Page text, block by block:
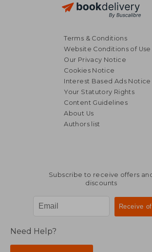
Terms & Conditions
Website Conditions of Use
Our Privacy Notice
Cookies Notice
Interest Based Ads Notice
Your Statutory Rights
Content Guidelines
About Us
Authors list
Subscribe to receive offers
discounts
Need Help?